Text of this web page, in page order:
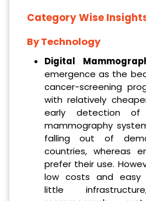
Category Wise
By Technology
Digital
emergence as the
cancer-screening
with relatively
early detection of
mammography
falling out of
countries, whereas
prefer their use.
low costs and easy
little